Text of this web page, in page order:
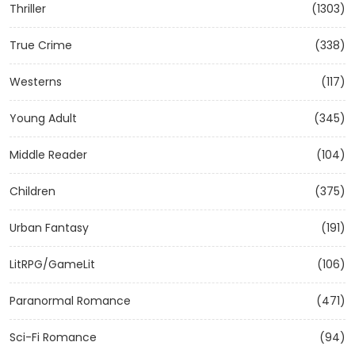
Thriller (1303)
True Crime (338)
Westerns (117)
Young Adult (345)
Middle Reader (104)
Children (375)
Urban Fantasy (191)
LitRPG/GameLit (106)
Paranormal Romance (471)
Sci-Fi Romance (94)